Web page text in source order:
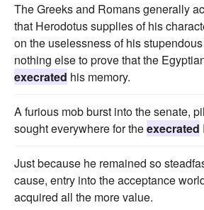
The Greeks and Romans generally
that Herodotus supplies of his
on the uselessness of his
nothing else to prove that the
execrated his memory.
A furious mob burst into the senate,
sought everywhere for theexecrated
Just because he remained so
cause, entry into the acceptance
acquired all the more value.